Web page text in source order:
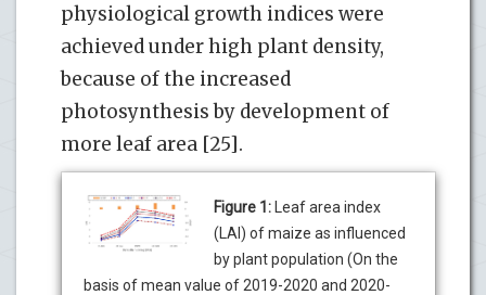
physiological growth indices were
achieved under high plant density,
because of the increased
photosynthesis by development of
more leaf area [25].
Figure 1: Leaf area index
(LAI) of maize as influenced
by plant population (On the
basis of mean value of 2019-2020 and 2020-